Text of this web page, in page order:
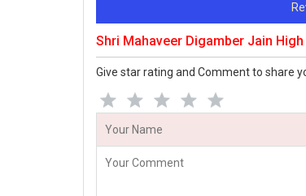
Shri Mahaveer Digamber Jain
Give star rating and Comment to share